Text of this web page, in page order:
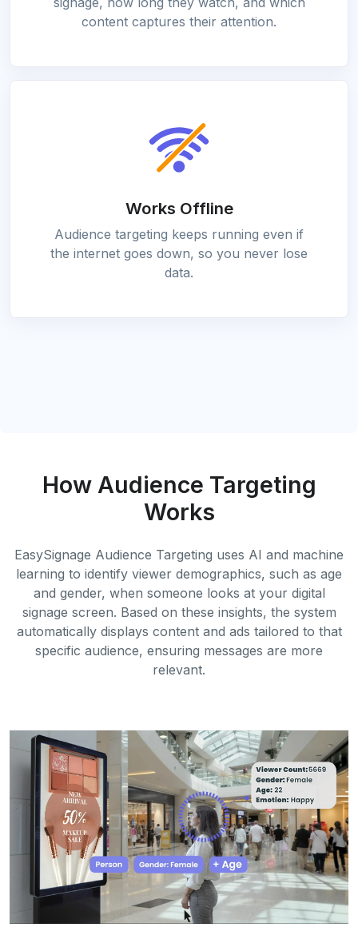
content captures their attention.
Works Offline
Audience targeting keeps running even if
the internet goes down, so you never lose
data.
How Audience Targeting
Works
EasySignage Audience Targeting uses AI and machine
learning to identify viewer demographics, such as age
and gender, when someone looks at your digital
signage screen. Based on these insights, the system
automatically displays content and ads tailored to that
specific audience, ensuring messages are more
relevant.